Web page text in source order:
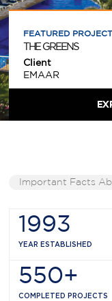
FEATURED
THE GREENS
Client
EMAAR
Important Facts
1993
YEAR ESTABLISHED
550+
COMPLETED PROJECTS